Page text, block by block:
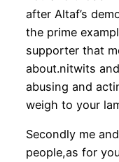
after Altaf’s
the prime
supporter that
about.nitwits
abusing and
weigh to your
Secondly me
people,as for